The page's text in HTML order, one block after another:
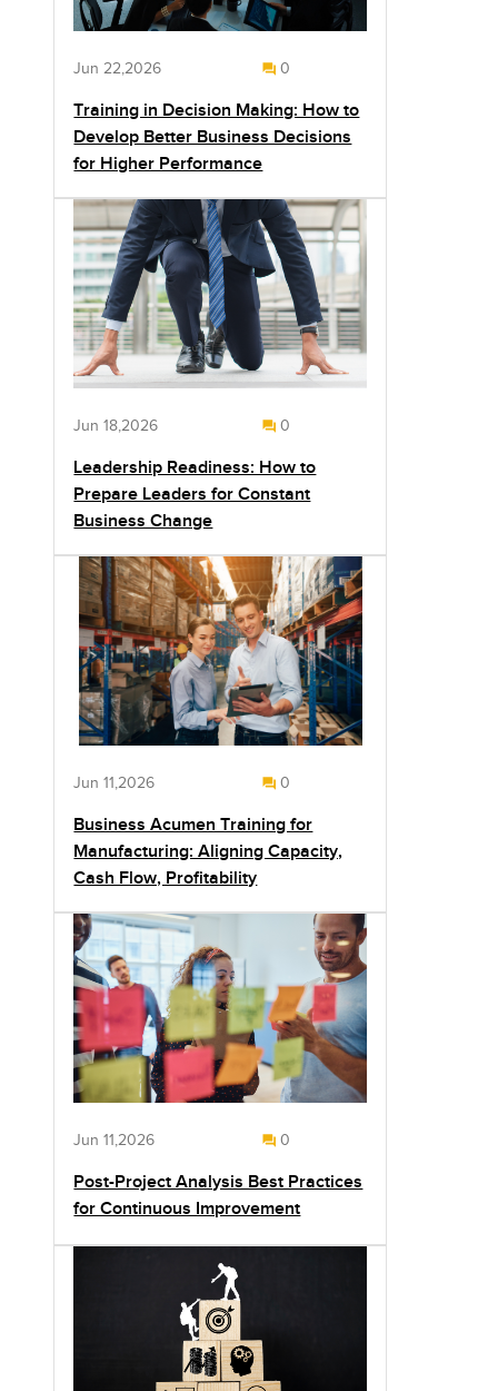
Jun 22,2026 0
Training in Decision Making: How to
Develop Better Business Decisions
for Higher Performance
Jun 18,2026 0
Leadership Readiness: How to
Prepare Leaders for Constant
Business Change
Jun 11,2026 0
Business Acumen Training for
Manufacturing: Aligning Capacity,
Cash Flow, Profitability
Jun 11,2026 0
Post-Project Analysis Best Practices
for Continuous Improvement